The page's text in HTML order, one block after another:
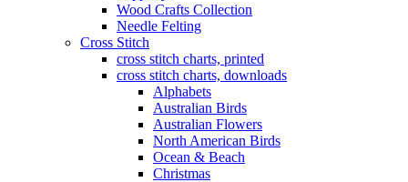
Wood Crafts Collection
Needle Felting
Cross Stitch
cross stitch charts, printed
cross stitch charts, downloads
Alphabets
Australian Birds
Australian Flowers
North American Birds
Ocean & Beach
Christmas